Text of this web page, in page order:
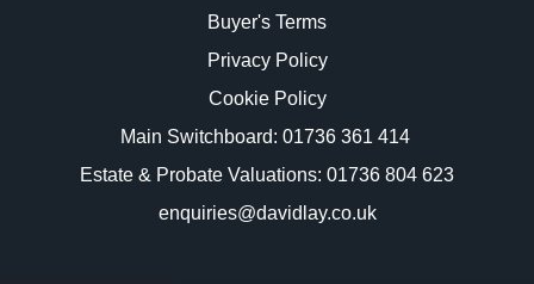
Buyer's Terms
Privacy Policy
Cookie Policy
Main Switchboard: 01736 361 414
Estate & Probate Valuations: 01736 804 623
enquiries@davidlay.co.uk